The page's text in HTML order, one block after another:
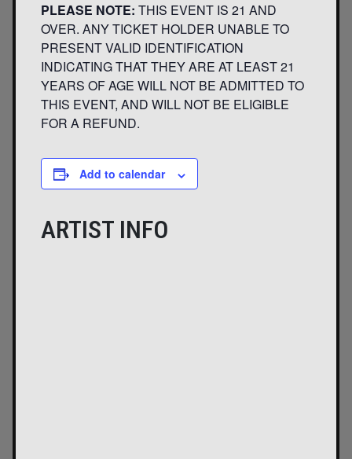
PLEASE NOTE: THIS EVENT IS 21 AND
OVER. ANY TICKET HOLDER UNABLE TO
PRESENT VALID IDENTIFICATION
INDICATING THAT THEY ARE AT LEAST 21
YEARS OF AGE WILL NOT BE ADMITTED TO
THIS EVENT, AND WILL NOT BE ELIGIBLE
FOR A REFUND.
Add to calendar
ARTIST INFO